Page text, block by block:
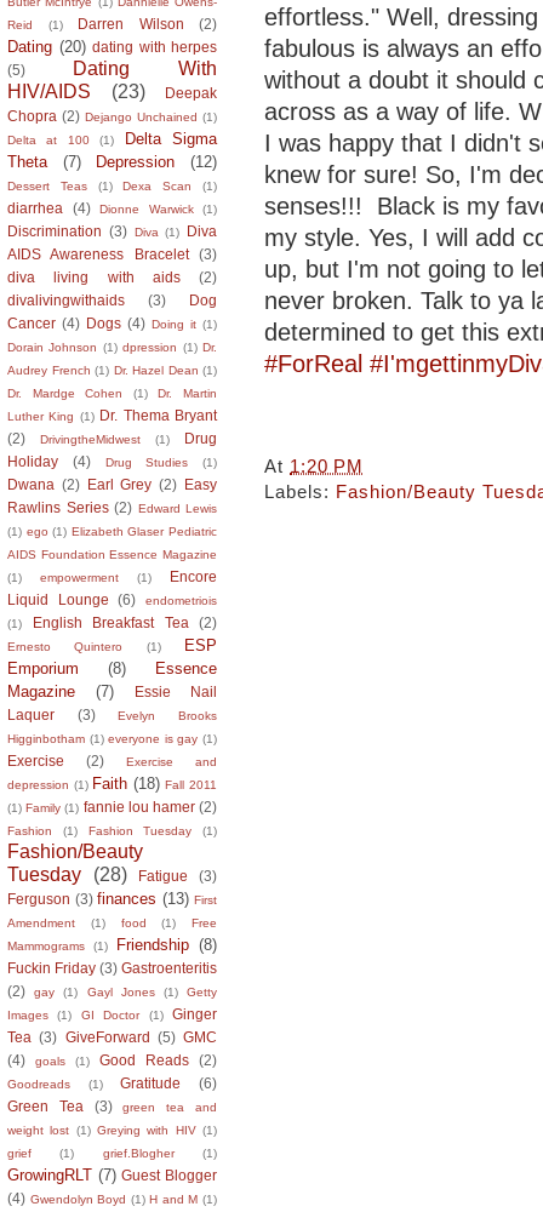
Reid
(1) Darren Wilson (2)
Dating (20) dating with herpes
(5)
Dating With
HIV/AIDS
(23)
Deepak
Chopra (2) Dejango Unchained (1)
Delta at 100
(1)
Delta Sigma
Theta
(7) Depression (12)
Dessert Teas (1) Dexa Scan (1)
diarrhea (4) Dionne Warwick (1)
Discrimination (3) Diva (1)
Diva
AIDS Awareness Bracelet
(3)
diva living with aids
(2)
divalivingwithaids
(3)
Dog
Cancer (4) Dogs (4) Doing it (1)
Dorain Johnson (1) dpression (1) Dr.
Audrey French (1) Dr. Hazel Dean (1)
Dr. Mardge Cohen
(1)
Dr. Martin
Luther King (1) Dr. Thema Bryant
(2)
DrivingtheMidwest (1)
Drug
Holiday
(4) Drug Studies (1)
Dwana (2) Earl Grey (2)
Easy
Rawlins Series (2) Edward Lewis
(1) ego (1) Elizabeth Glaser Pediatric
AIDS Foundation Essence Magazine
(1)
empowerment (1)
Encore
Liquid Lounge
(6)
endometriois
(1)
English Breakfast Tea (2)
Ernesto Quintero (1)
ESP
Emporium
(8)
Essence
Magazine
(7)
Essie Nail
Laquer
(3)
Evelyn Brooks
Higginbotham (1) everyone is gay (1)
Exercise (2)
Exercise and
depression (1) Faith (18) Fall 2011
(1) Family (1) fannie lou hamer (2)
Fashion (1) Fashion Tuesday (1)
Fashion/Beauty
Tuesday
(28) Fatigue
(3)
Ferguson (3) finances (13) First
Amendment
(1) food (1)
Free
Mammograms
(1) Friendship (8)
Fuckin Friday (3) Gastroenteritis
(2)
gay (1) Gayl Jones (1)
Getty
Images
(1) GI Doctor (1)
Ginger
Tea (3) GiveForward (5) GMC
(4)
goals (1) Good Reads (2)
Goodreads (1) Gratitude
(6)
Green Tea
(3)
green tea and
weight lost (1) Greying with HIV (1)
grief
(1) grief.Blogher (1)
GrowingRLT (7) Guest Blogger
(4) Gwendolyn Boyd (1) H and M (1)
effortless." Well,
fabulous is always an
without a doubt it should
across as a way of life.
I was happy that I didn't
knew for sure! So, I'm
senses!!! Black is my
my style. Yes, I will add
up, but I'm not going to
never broken. Talk to ya
determined to get this
#ForReal
At 1:20 PM
Labels: Fashion/Beauty